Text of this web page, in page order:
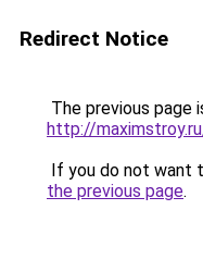
Redirect Notice
The previous page
http://
If you do not want
the previous page.